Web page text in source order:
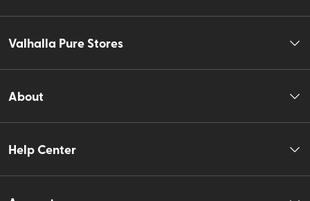
Valhalla Pure Stores
About
Help Center